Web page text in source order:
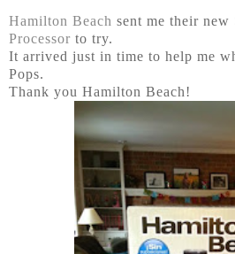
Hamilton Beach sent me their new
Processor to try.
It arrived just in time to help me
Pops.
Thank you Hamilton Beach!